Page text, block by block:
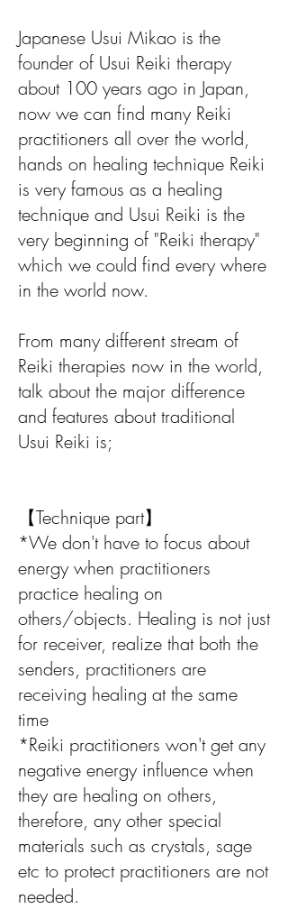
Japanese Usui Mikao is the
founder of Usui Reiki therapy
about 100 years ago in Japan,
now we can find many Reiki
practitioners all over the world,
hands on healing technique Reiki
is very famous as a healing
technique and Usui Reiki is the
very beginning of "Reiki therapy"
which we could find every where
in the world now.
From many different stream of
Reiki therapies now in the world,
talk about the major difference
and features about traditional
Usui Reiki is;
【Technique part】
*We don't have to focus about
energy when practitioners
practice healing on
others/objects. Healing is not just
for receiver, realize that both the
senders, practitioners are
receiving healing at the same
time
*Reiki practitioners won't get any
negative energy influence when
they are healing on others,
therefore, any other special
materials such as crystals, sage
etc to protect practitioners are not
needed.